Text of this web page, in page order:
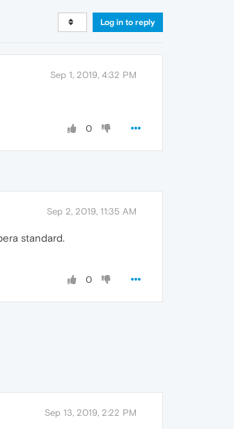
Log in to reply
Sep 1, 2019, 4:32 PM
0
Sep 2, 2019, 11:35 AM
standard.
0
Sep 13, 2019, 2:22 PM